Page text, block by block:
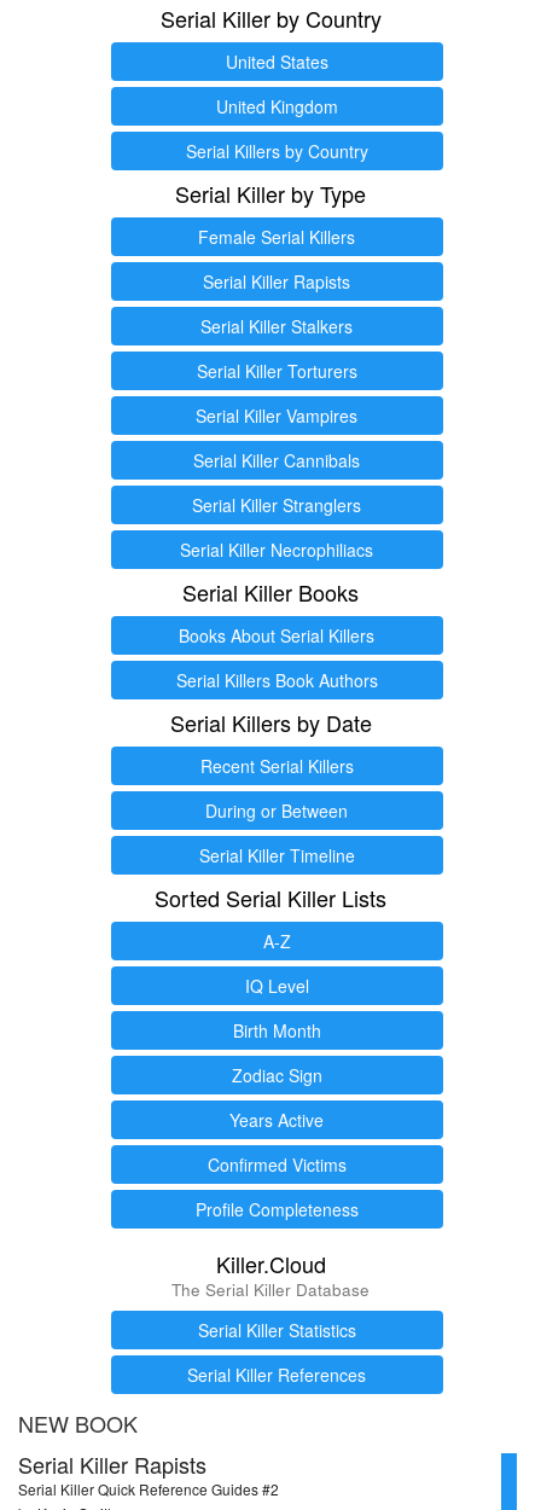
Serial Killer by Country
United States
United Kingdom
Serial Killers by Country
Serial Killer by Type
Female Serial Killers
Serial Killer Rapists
Serial Killer Stalkers
Serial Killer Torturers
Serial Killer Vampires
Serial Killer Cannibals
Serial Killer Stranglers
Serial Killer Necrophiliacs
Serial Killer Books
Books About Serial Killers
Serial Killers Book Authors
Serial Killers by Date
Recent Serial Killers
During or Between
Serial Killer Timeline
Sorted Serial Killer Lists
A-Z
IQ Level
Birth Month
Zodiac Sign
Years Active
Confirmed Victims
Profile Completeness
Killer.Cloud
The Serial Killer Database
Serial Killer Statistics
Serial Killer References
NEW BOOK
Serial Killer Rapists
Serial Killer Quick Reference Guides #2